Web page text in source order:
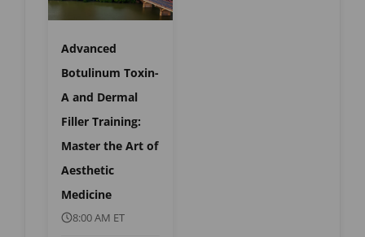
Advanced
Botulinum Toxin-
A and Dermal
Filler Training:
Master the Art of
Aesthetic
Medicine
8:00 AM ET